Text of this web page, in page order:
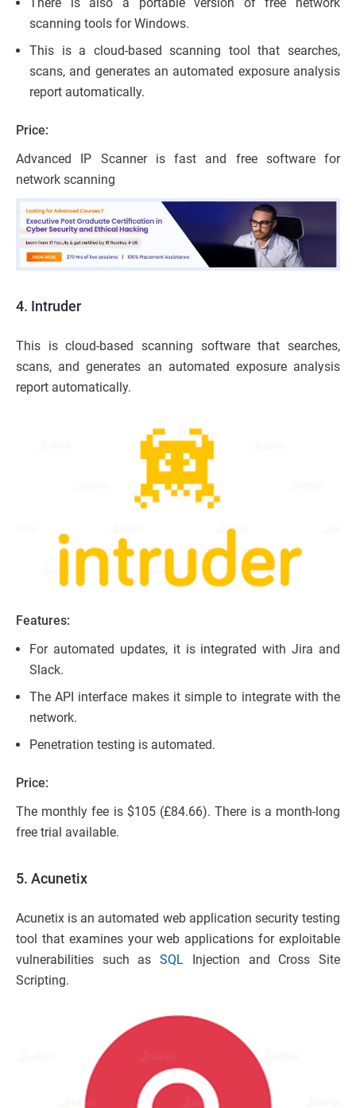
scanning tools for Windows.
This is a cloud-based scanning tool that searches,
scans, and generates an automated exposure analysis
report automatically.
Price:
Advanced IP Scanner is fast and free software for
network scanning
4. Intruder
This is cloud-based scanning software that searches,
scans, and generates an automated exposure analysis
report automatically.
Features:
For automated updates, it is integrated with Jira and
Slack.
The API interface makes it simple to integrate with the
network.
Penetration testing is automated.
Price:
The monthly fee is $105 (£84.66). There is a month-long
free trial available.
5. Acunetix
Acunetix is an automated web application security testing
tool that examines your web applications for exploitable
vulnerabilities such asSQL
Injection and Cross Site
Scripting.